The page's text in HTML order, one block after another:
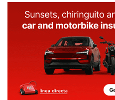
To find out how
your property transaction
experts for expats Heniam